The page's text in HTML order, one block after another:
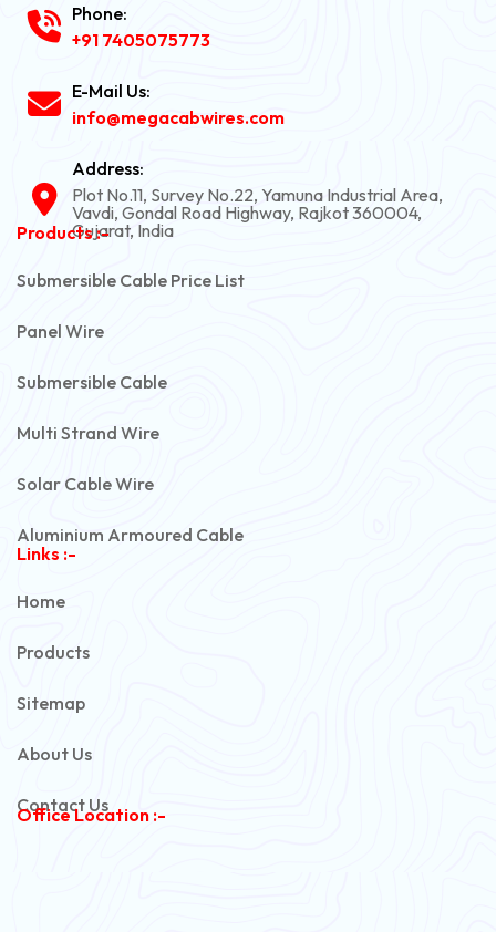
Phone:
+91 7405075773
E-Mail Us:
info@megacabwires.com
Address:
Plot No.11, Survey No.22, Yamuna Industrial Area,
Vavdi, Gondal Road Highway, Rajkot 360004,
Gujarat, India
Products :-
Submersible Cable Price List
Panel Wire
Submersible Cable
Multi Strand Wire
Solar Cable Wire
Aluminium Armoured Cable
Links :-
Home
Products
Sitemap
About Us
Contact Us
Office Location :-